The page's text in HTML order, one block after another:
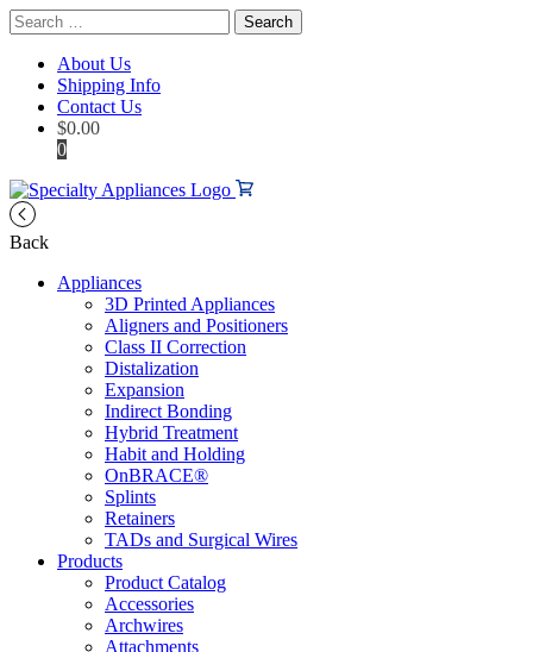
Search
for:
About Us
Shipping Info
Contact Us
$0.00
0
Back
Appliances
3D Printed Appliances
Aligners and Positioners
Class II Correction
Distalization
Expansion
Indirect Bonding
Hybrid Treatment
Habit and Holding
OnBRACE®
Splints
Retainers
TADs and Surgical Wires
Products
Product Catalog
Accessories
Archwires
Attachments